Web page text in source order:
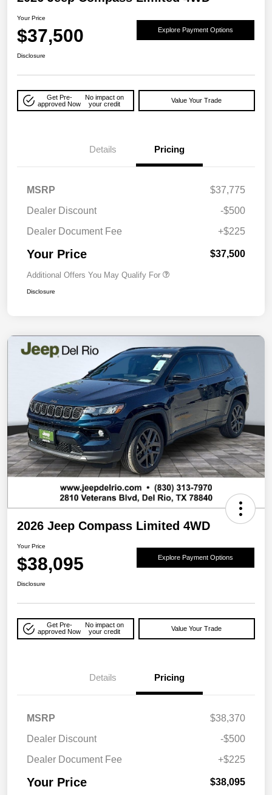
Your Price
$37,500 Explore Payment Options
Disclosure
Get Pre-
approved Now
No impact on
your credit
Value Your Trade
Details Pricing
MSRP
$37,775
Dealer Discount
-$500
Dealer Document Fee
+$225
Your Price $37,500
Additional Offers You May Qualify For
Disclosure
2026 Jeep Compass Limited 4WD
Your Price
$38,095 Explore Payment Options
Disclosure
Get Pre-
approved Now
No impact on
your credit
Value Your Trade
Details Pricing
MSRP
$38,370
Dealer Discount
-$500
Dealer Document Fee
+$225
Your Price $38,095